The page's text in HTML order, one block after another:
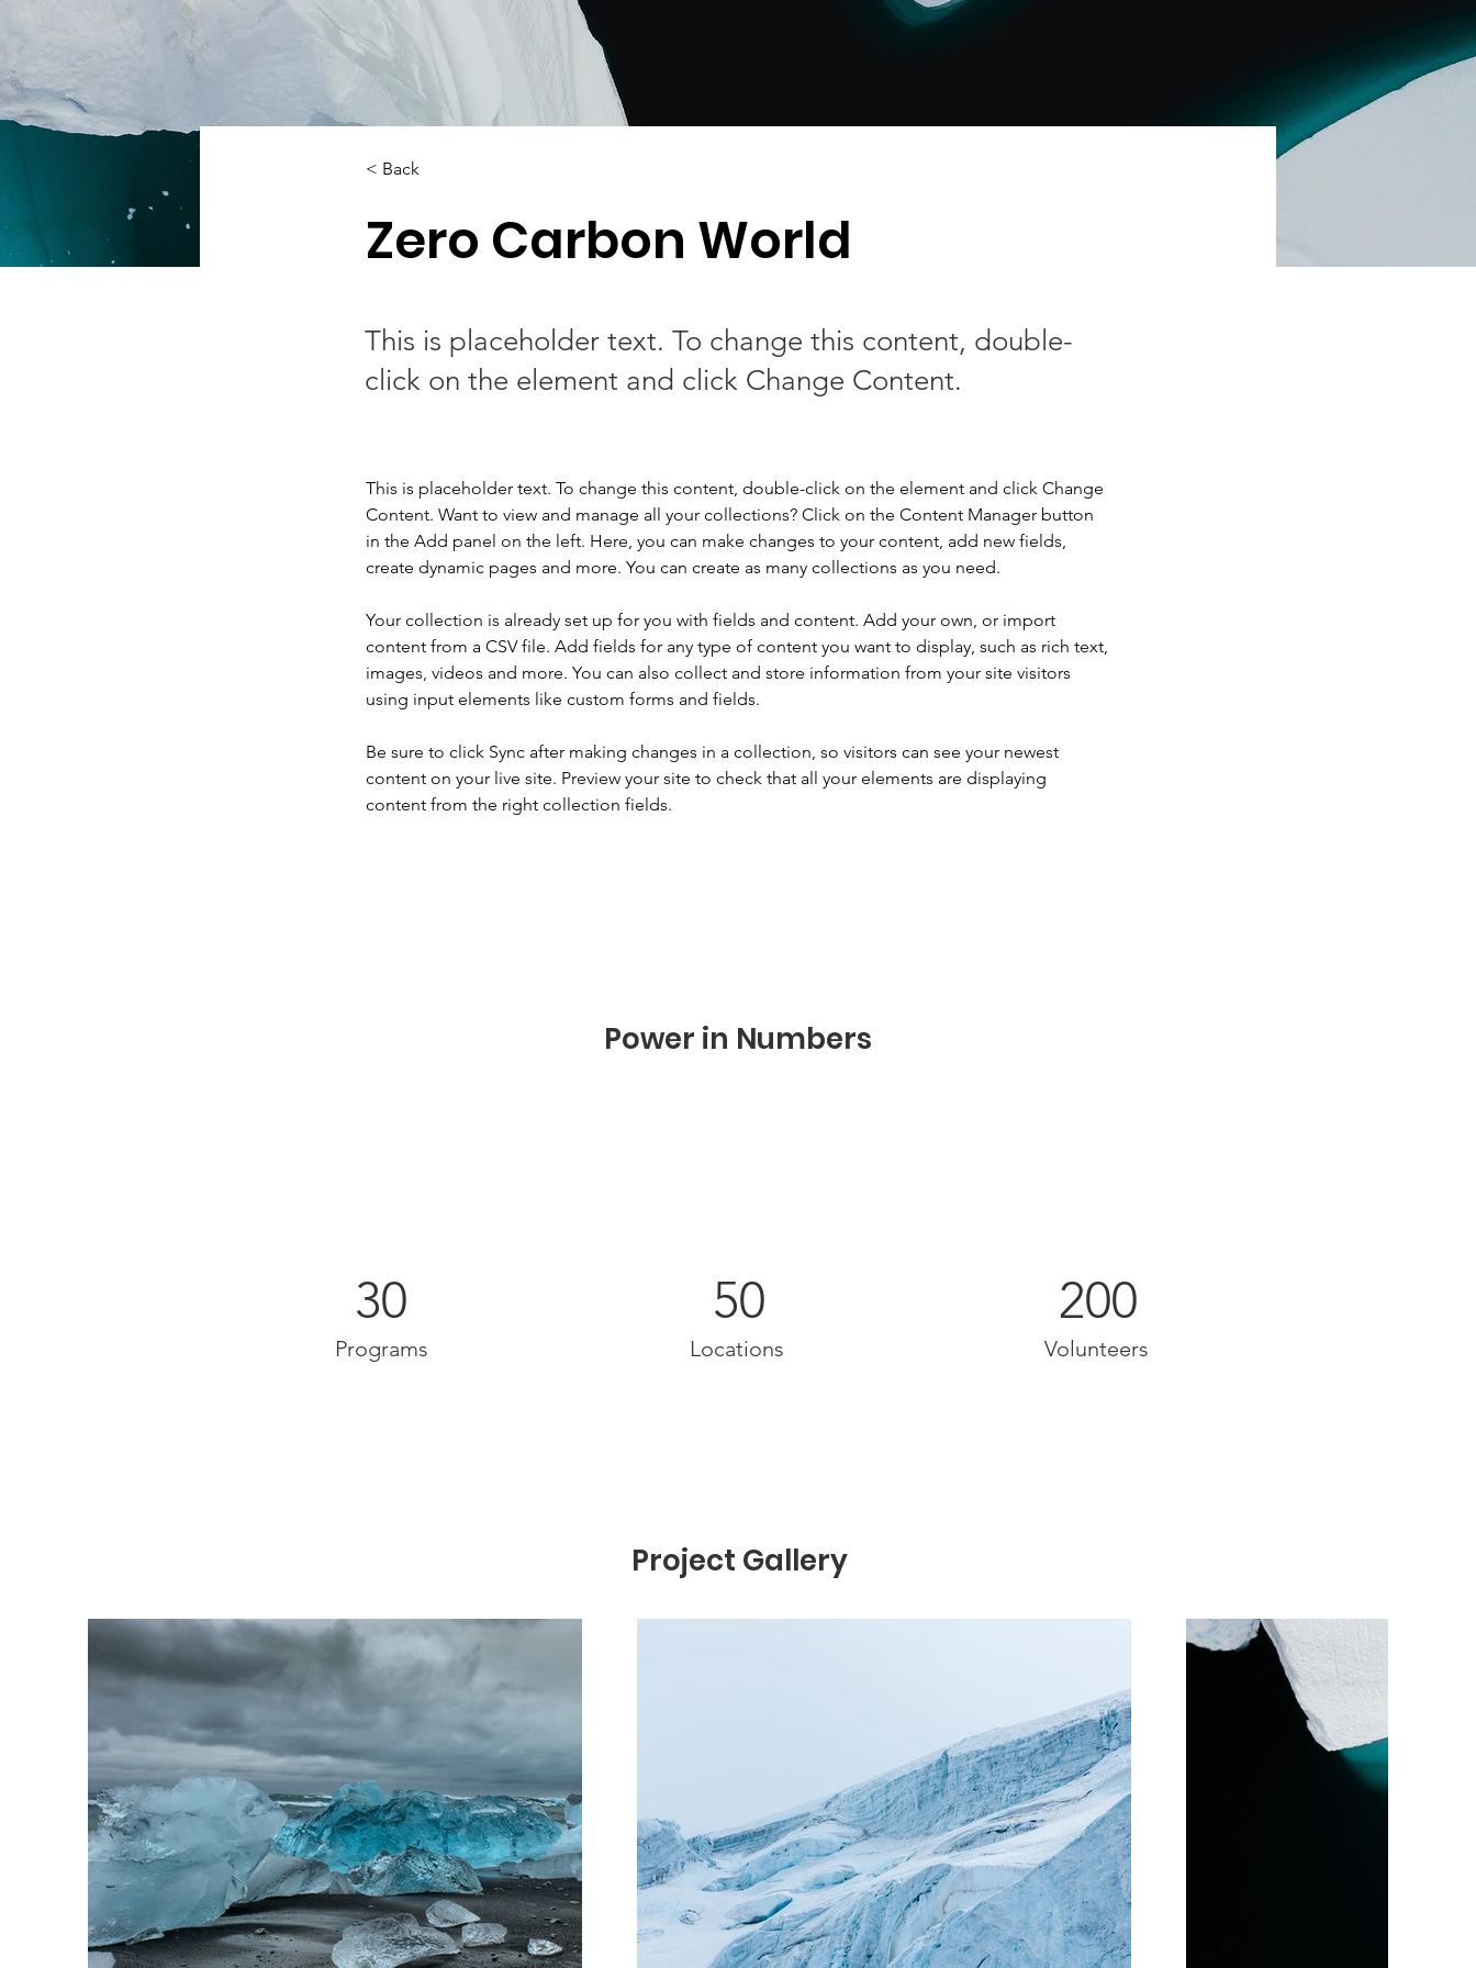
< Back
Zero Carbon World
This is placeholder text. To change this content, double-
click on the element and click Change Content.
This is placeholder text. To change this content, double-click on the element and click Change
Content. Want to view and manage all your collections? Click on the Content Manager button
in the Add panel on the left. Here, you can make changes to your content, add new fields,
create dynamic pages and more. You can create as many collections as you need.
Your collection is already set up for you with fields and content. Add your own, or import
content from a CSV file. Add fields for any type of content you want to display, such as rich text,
images, videos and more. You can also collect and store information from your site visitors
using input elements like custom forms and fields.
Be sure to click Sync after making changes in a collection, so visitors can see your newest
content on your live site. Preview your site to check that all your elements are displaying
content from the right collection fields.
Power in Numbers
30
Programs
50
Locations
200
Volunteers
Project Gallery